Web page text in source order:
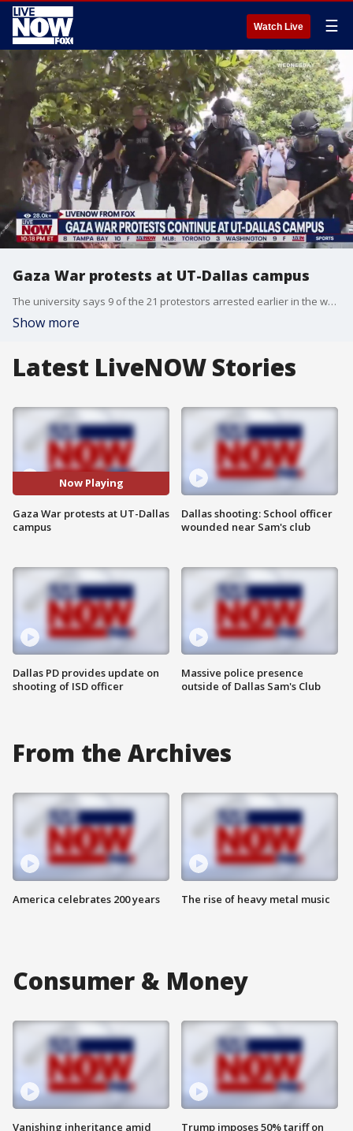
Watch Live ☰
Gaza War protests at UT-Dallas campus
The university says 9 of the 21 protestors arrested earlier in the week were not affiliated with the school. Hundreds gathered once more on Friday to protest the ongoing war in Gaza. FOX 4 Dallas reporter Blake Hanson joins LiveNOW from FOX with the latest update from University of Texas-Dallas.
Show more
Latest LiveNOW Stories
Now Playing
Gaza War protests at UT-Dallas
campus
Dallas PD provides update on
shooting of ISD officer
Dallas shooting: School officer
wounded near Sam's club
Massive police presence
outside of Dallas Sam's Club
From the Archives
America celebrates 200 years The rise of heavy metal music
Consumer & Money
Vanishing inheritance amid
Trump imposes 50% tariff on